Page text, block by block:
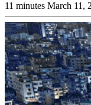
11 minutes March 11,